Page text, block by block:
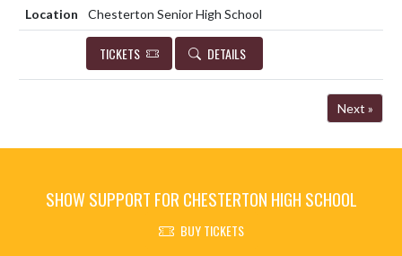
Chesterton Senior High School
TICKETS DETAILS
Next »
SHOW SUPPORT FOR CHESTERTON HIGH SCHOOL
BUY TICKETS